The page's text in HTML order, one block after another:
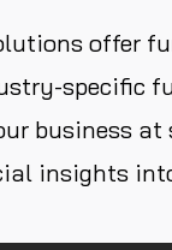
offer
specific
business at
insights